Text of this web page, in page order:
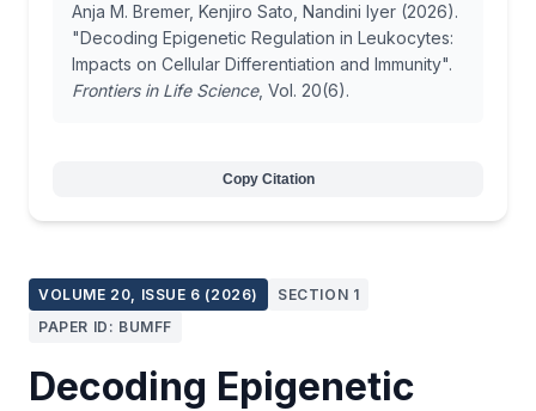
VOLUME 20, ISSUE 6 (2026)
SECTION 1
PAPER ID: BUMFF
Decoding Epigenetic
Anja M. Bremer, Kenjiro Sato, Nandini Iyer (2026).
"Decoding Epigenetic Regulation in Leukocytes:
Impacts on Cellular Differentiation and Immunity".
Frontiers in Life Science, Vol. 20(6).
Copy Citation